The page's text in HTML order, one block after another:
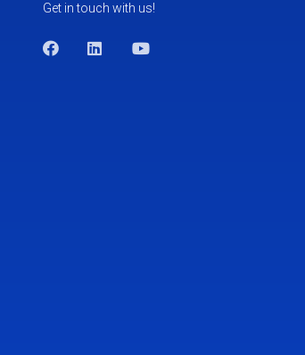
Get in touch with us!